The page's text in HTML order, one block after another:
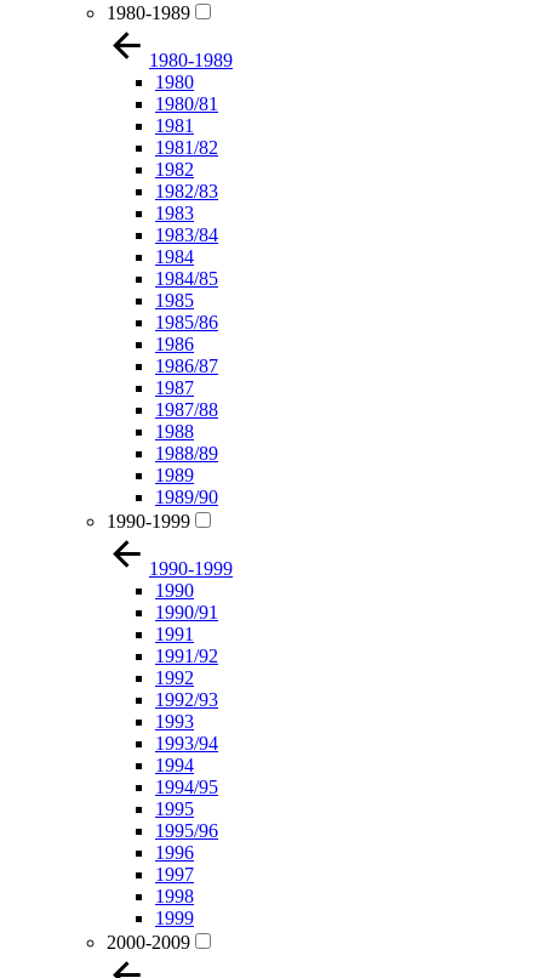
1980-1989
1980-1989
1980
1980/81
1981
1981/82
1982
1982/83
1983
1983/84
1984
1984/85
1985
1985/86
1986
1986/87
1987
1987/88
1988
1988/89
1989
1989/90
1990-1999
1990-1999
1990
1990/91
1991
1991/92
1992
1992/93
1993
1993/94
1994
1994/95
1995
1995/96
1996
1997
1998
1999
2000-2009